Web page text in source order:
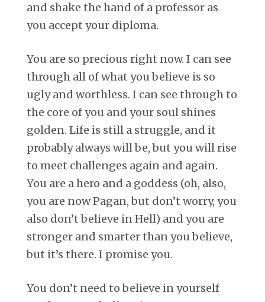
and shake the hand of a professor as
you accept your diploma.
You are so precious right now. I can see
through all of what you believe is so
ugly and worthless. I can see through to
the core of you and your soul shines
golden. Life is still a struggle, and it
probably always will be, but you will rise
to meet challenges again and again.
You are a hero and a goddess (oh, also,
you are now Pagan, but don’t worry, you
also don’t believe in Hell) and you are
stronger and smarter than you believe,
but it’s there. I promise you.
You don’t need to believe in yourself